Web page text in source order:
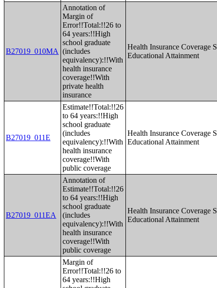
B27019_010MA
Annotation of
Margin of
Error!!Total:!!26 to
64 years:!!High
school graduate
(includes
equivalency):!!With
health insurance
coverage!!With
private health
insurance
Health Insurance Coverage
Educational Attainment
B27019_011E
Estimate!!Total:!!26
to 64 years:!!High
school graduate
(includes
equivalency):!!With
health insurance
coverage!!With
public coverage
Health Insurance Coverage
Educational Attainment
B27019_011EA
Annotation of
Estimate!!Total:!!26
to 64 years:!!High
school graduate
(includes
equivalency):!!With
health insurance
coverage!!With
public coverage
Health Insurance Coverage
Educational Attainment
Margin of
Error!!Total:!!26 to
64 years:!!High